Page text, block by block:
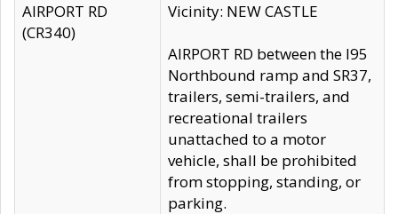
AIRPORT RD
(CR340)
Vicinity: NEW CASTLE
AIRPORT RD between the I95
Northbound ramp and SR37,
trailers, semi-trailers, and
recreational trailers
unattached to a motor
vehicle, shall be prohibited
from stopping, standing, or
parking.